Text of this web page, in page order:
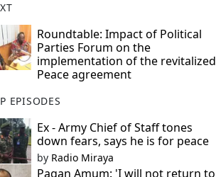
Roundtable: Impact of Political
Parties Forum on the
implementation of the revitalized
Peace agreement
EPISODES
Ex - Army Chief of Staff tones
down fears, says he is for peace
by Radio Miraya
Pagan Amum: 'I will not return to